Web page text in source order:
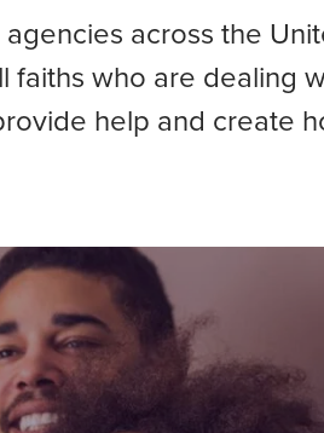
across the
faiths who are dealing
help and create